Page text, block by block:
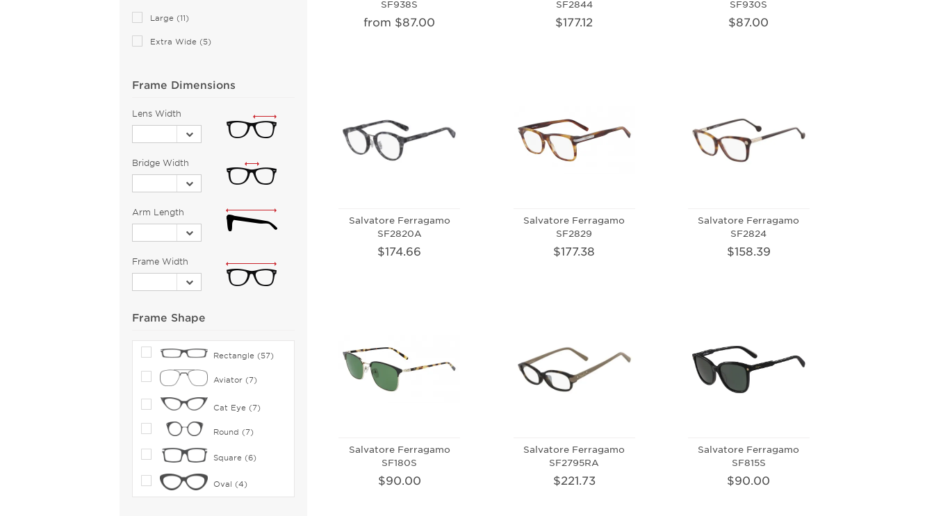
Balmain (16)
Banana Republic (2)
Bebe (44)
Benetton (2)
Biggu (2)
BMW (2)
Bobbi Brown (1)
Bolle by Bushnell (1)
Boomba (96)
Boss Orange (38)
Brendel (6)
Brilliance (1)
Brioni (2)
Brooks Brothers (27)
Brunello Cucinelli (16)
Bugatti (2)
Bvlgari (30)
Large (11)
Extra Wide (5)
Frame Dimensions
Lens Width
Bridge Width
Arm Length
Frame Width
Frame Shape
Rectangle (57)
Aviator (7)
Cat Eye (7)
Round (7)
Square (6)
Oval (4)
SF938S
from $87.00
SF2844
$177.12
SF930S
$87.00
Salvatore Ferragamo
SF2820A
$174.66
Salvatore Ferragamo
SF2829
$177.38
Salvatore Ferragamo
SF2824
$158.39
Salvatore Ferragamo
SF180S
$90.00
Salvatore Ferragamo
SF2795RA
$221.73
Salvatore Ferragamo
SF815S
$90.00